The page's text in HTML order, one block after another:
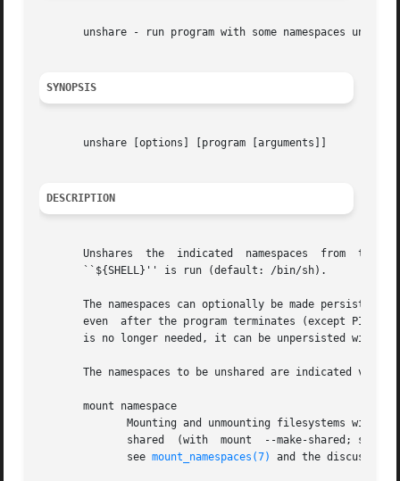
unshare - run program with some namespaces
SYNOPSIS
       unshare [options] [program [arguments]]
DESCRIPTION
       Unshares  the  indicated  namespaces  from  the	parent	process  and  then  executes  the specified program. If program is not given, then
       ``${SHELL}'' is run (default: /bin/sh).
even  after the program terminates (except PID
       is no longer needed, it can be unpersisted with
The namespaces to be unshared are indicated via
       mount namespace
	      see
mount_namespaces(7) and the discussion